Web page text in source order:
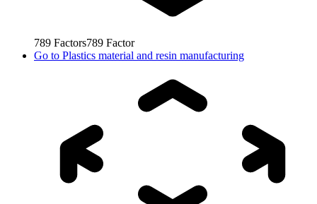
789 Factors789 Factor
Go to Plastics material and resin manufacturing